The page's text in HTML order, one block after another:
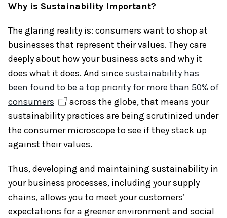
Why is Sustainability Important?
The glaring reality is: consumers want to shop at
businesses that represent their values. They care
deeply about how your business acts and why it
does what it does. And since sustainability has
been found to be a top priority for more than 50% of
consumers
across the globe, that means your
sustainability practices are being scrutinized under
the consumer microscope to see if they stack up
against their values.
Thus, developing and maintaining sustainability in
your business processes, including your supply
chains, allows you to meet your customers’
expectations for a greener environment and social